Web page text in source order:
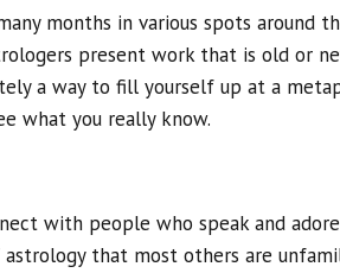
months in various spots around
present work that is old or
a way to fill yourself up at a
what you really know.
with people who speak and
astrology that most others are